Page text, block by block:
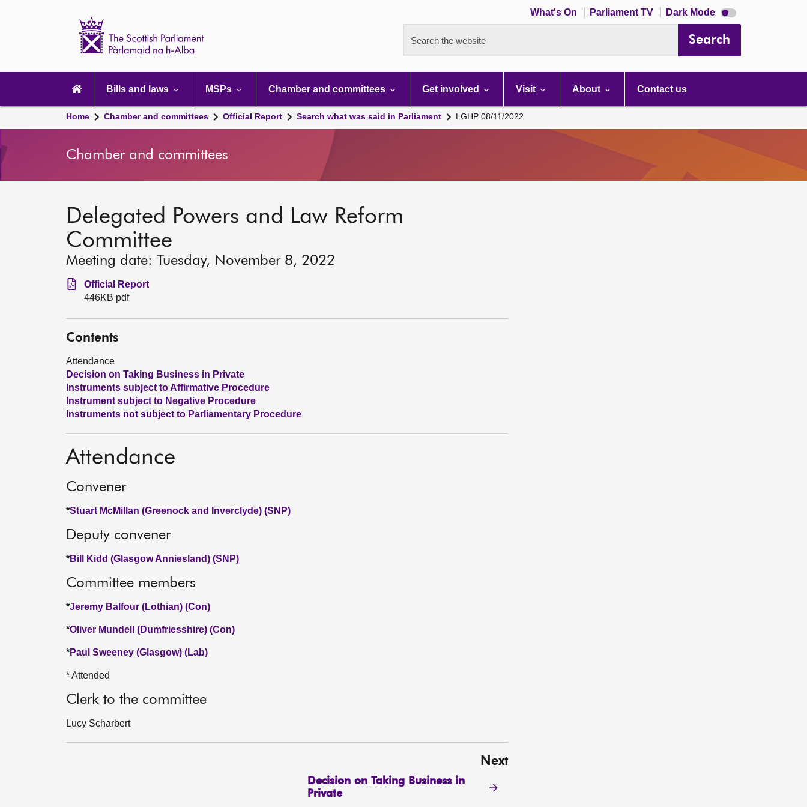
What's On Parliament TV Dark Mode Dark
mode
Search the website Search
navigation
Bills and laws MSPs Chamber and committees Get involved Visit About Contact us
Home Chamber and committees Official Report Search what was said in Parliament LGHP 08/11/2022
Chamber and committees
Delegated Powers and Law Reform
Committee
Meeting date: Tuesday, November 8, 2022
Official Report
446KB pdf
Contents
Attendance
Decision on Taking Business in Private
Instruments subject to Affirmative Procedure
Instrument subject to Negative Procedure
Instruments not subject to Parliamentary Procedure
Attendance
Convener
*Stuart McMillan (Greenock and Inverclyde) (SNP)
Deputy convener
*Bill Kidd (Glasgow Anniesland) (SNP)
Committee members
*Jeremy Balfour (Lothian) (Con)
*Oliver Mundell (Dumfriesshire) (Con)
*Paul Sweeney (Glasgow) (Lab)
* Attended
Clerk to the committee
Lucy Scharbert
Next
Decision on Taking Business in
Private